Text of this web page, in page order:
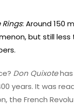
Rings: Around 150
but still less
Don Quixotehas
years. It was
the French